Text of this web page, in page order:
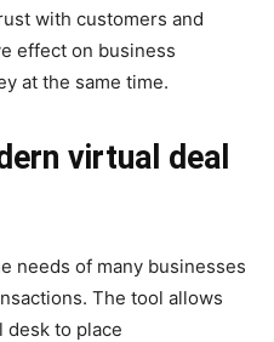
with customers and
effect on business
at the same time.
virtual deal
needs of many businesses
The tool allows
desk to place